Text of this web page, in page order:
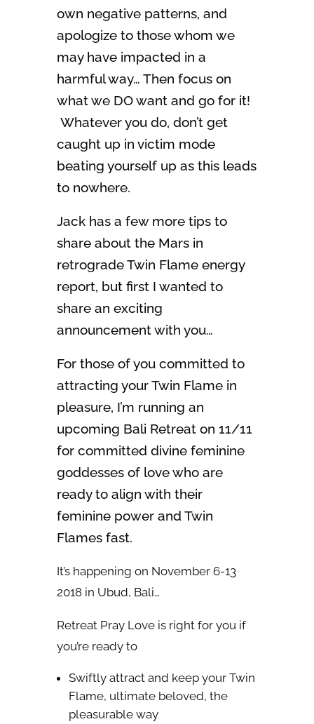
own negative patterns, and
apologize to those whom we
may have impacted in a
harmful way… Then focus on
what we DO want and go for it!
Whatever you do, don’t get
caught up in victim mode
beating yourself up as this leads
to nowhere.
Jack has a few more tips to
share about the Mars in
retrograde Twin Flame energy
report, but first I wanted to
share an exciting
announcement with you…
For those of you committed to
attracting your Twin Flame in
pleasure, I’m running an
upcoming Bali Retreat on 11/11
for committed divine feminine
goddesses of love who are
ready to align with their
feminine power and Twin
Flames fast.
It’s happening on November 6-13
2018 in Ubud, Bali…
Retreat Pray Love is right for you if
you’re ready to
Swiftly attract and keep your Twin
Flame, ultimate beloved, the
pleasurable way